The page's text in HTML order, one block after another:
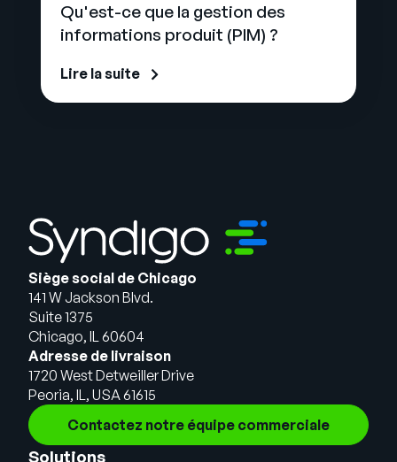
Qu'est-ce que la gestion des
informations produit (PIM) ?
Lire la suite
Siège social de Chicago
141 W Jackson Blvd.
Suite 1375
Chicago, IL 60604
Adresse de livraison
1720 West Detweiller Drive
Peoria, IL, USA 61615
Contactez notre équipe commerciale
Solutions